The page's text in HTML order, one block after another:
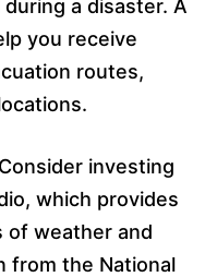
a disaster. A
you receive
routes,
Consider investing
which provides
of weather and
from the National